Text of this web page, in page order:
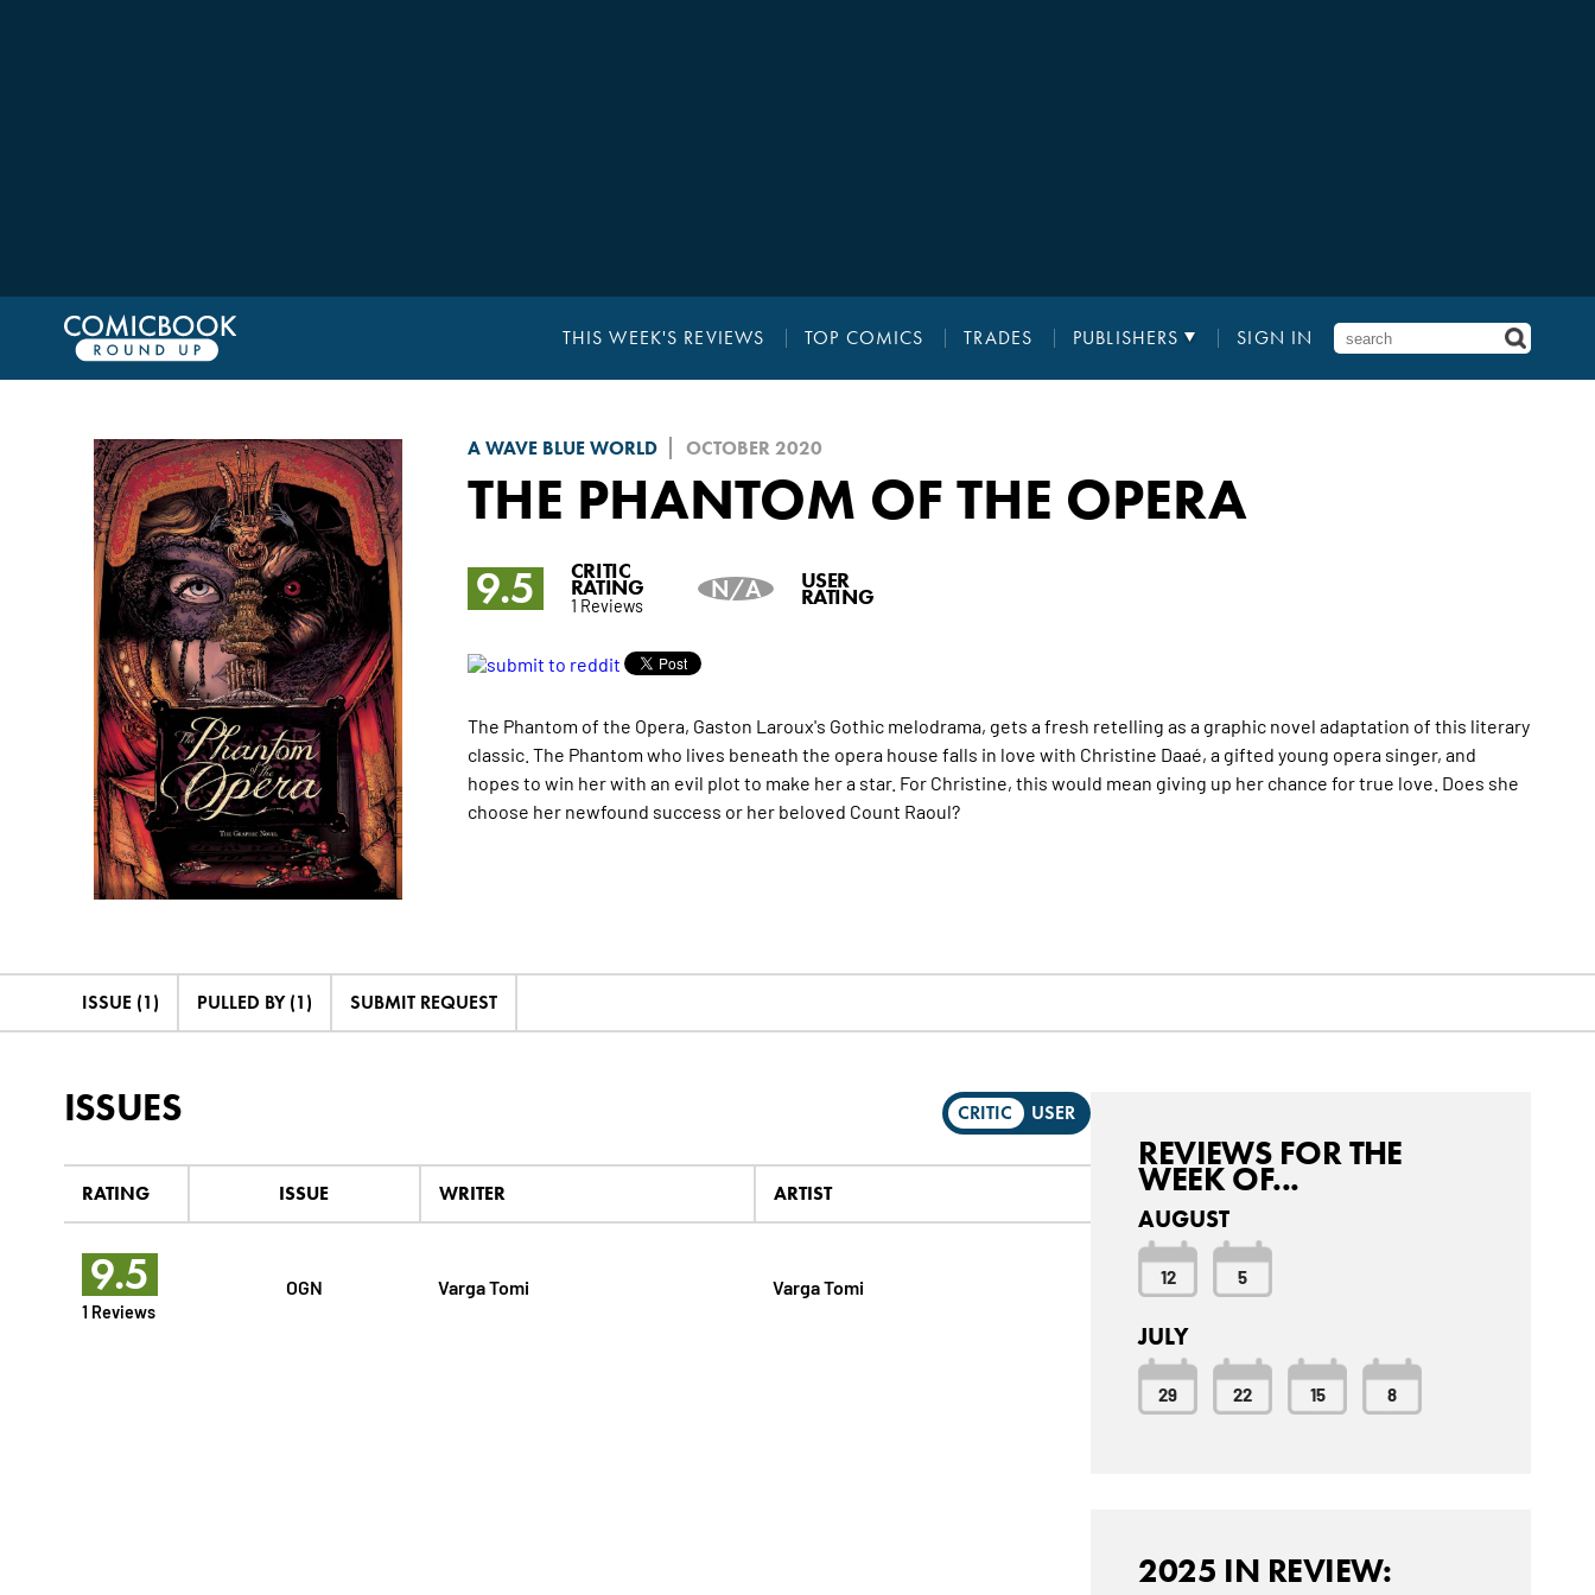
THIS WEEK'S REVIEWS TOP COMICS TRADES PUBLISHERS SIGN IN
A WAVE BLUE WORLD OCTOBER 2020
THE PHANTOM OF THE OPERA
9.5 CRITIC
RATING
1 Reviews
N/A USER
RATING
The Phantom of the Opera, Gaston Laroux's Gothic melodrama, gets a fresh retelling as a graphic novel adaptation of this literary
classic. The Phantom who lives beneath the opera house falls in love with Christine Daaé, a gifted young opera singer, and
hopes to win her with an evil plot to make her a star. For Christine, this would mean giving up her chance for true love. Does she
choose her newfound success or her beloved Count Raoul?
ISSUE (1) PULLED BY (1) SUBMIT REQUEST
ISSUES CRITIC USER
RATING ISSUE WRITER ARTIST
9.5
1 Reviews
OGN Varga Tomi Varga Tomi
REVIEWS FOR THE
WEEK OF...
AUGUST
12 5
JULY
29 22 15 8
2025 IN REVIEW: